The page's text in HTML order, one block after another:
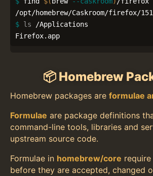
$ ls /Applications
Firefox.app
📦 Homebrew
Homebrew packages are formulae
Formulae are package definitions
command-line tools, libraries and
upstream source code.
Formulae in homebrew/core
before they are accepted, changed